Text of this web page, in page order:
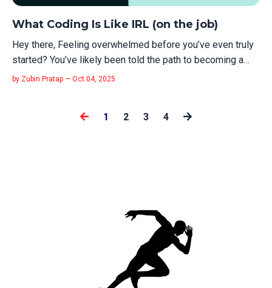
What Coding Is Like IRL (on the job)
Hey there, Feeling overwhelmed before you’ve even truly
started? You’ve likely been told the path to becoming a
software engineer involves endless tutorials, coding
by Zubin Pratap — Oct 04, 2025
1 2 3 4